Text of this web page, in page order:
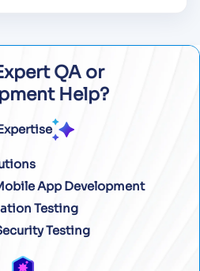
QA or
Help?
App Development
Testing
Testing